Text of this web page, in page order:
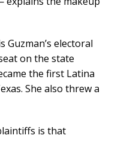
electoral
on the state
the first Latina
She also threw a
is that